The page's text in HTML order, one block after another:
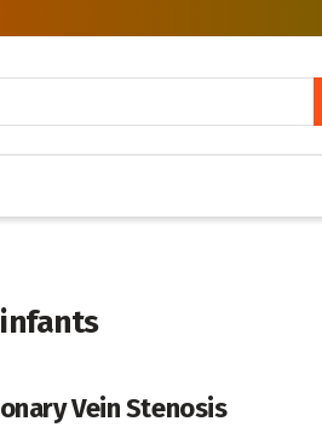
Vein Stenosis